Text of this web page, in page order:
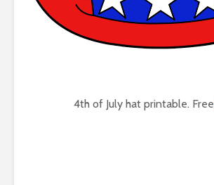
4th of July hat printable. Free